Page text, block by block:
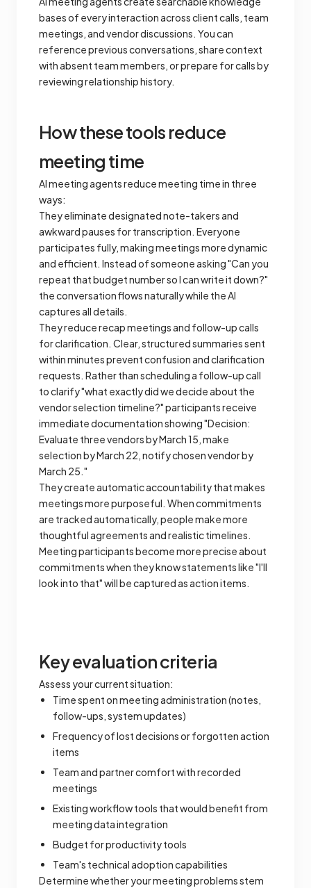
bases of every interaction across client calls, team
meetings, and vendor discussions. You can
reference previous conversations, share context
with absent team members, or prepare for calls by
reviewing relationship history.
How these tools reduce
meeting time
AI meeting agents reduce meeting time in three
ways:
They eliminate designated note-takers and
awkward pauses for transcription. Everyone
participates fully, making meetings more dynamic
and efficient. Instead of someone asking "Can you
repeat that budget number so I can write it down?"
the conversation flows naturally while the AI
captures all details.
They reduce recap meetings and follow-up calls
for clarification. Clear, structured summaries sent
within minutes prevent confusion and clarification
requests. Rather than scheduling a follow-up call
to clarify "what exactly did we decide about the
vendor selection timeline?" participants receive
immediate documentation showing "Decision:
Evaluate three vendors by March 15, make
selection by March 22, notify chosen vendor by
March 25."
They create automatic accountability that makes
meetings more purposeful. When commitments
are tracked automatically, people make more
thoughtful agreements and realistic timelines.
Meeting participants become more precise about
commitments when they know statements like "I'll
look into that" will be captured as action items.
Key evaluation criteria
Assess your current situation:
Time spent on meeting administration (notes,
follow-ups, system updates)
Frequency of lost decisions or forgotten action
items
Team and partner comfort with recorded
meetings
Existing workflow tools that would benefit from
meeting data integration
Budget for productivity tools
Team's technical adoption capabilities
Determine whether your meeting problems stem